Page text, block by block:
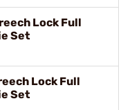
Lock Full
Set
Lock Full
Set